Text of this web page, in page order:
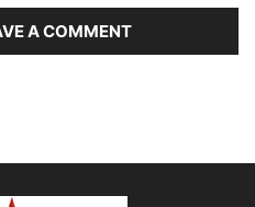
A COMMENT